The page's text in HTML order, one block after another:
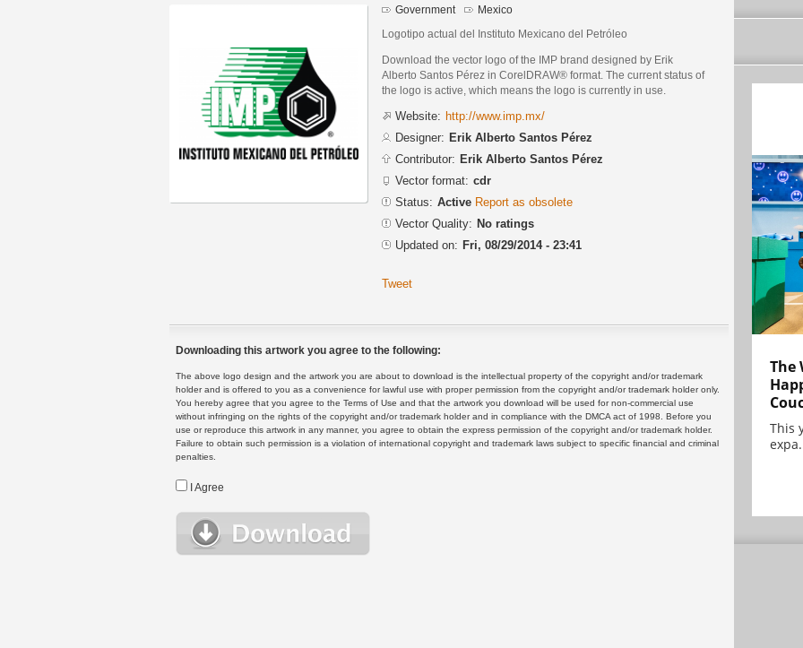
Government Mexico
Logotipo actual del Instituto Mexicano del Petróleo
Download the vector logo of the IMP brand designed by Erik
Alberto Santos Pérez in CorelDRAW® format. The current status of
the logo is active, which means the logo is currently in use.
Website: http://www.imp.mx/
Designer: Erik Alberto Santos Pérez
Contributor: Erik Alberto Santos Pérez
Vector format: cdr
Status: Active Report as obsolete
Vector Quality: No ratings
Updated on: Fri, 08/29/2014 - 23:41
Tweet
Downloading this artwork you agree to the following:
The above logo design and the artwork you are about to download is the intellectual property of the copyright and/or trademark
holder and is offered to you as a convenience for lawful use with proper permission from the copyright and/or trademark holder only.
You hereby agree that you agree to the Terms of Use and that the artwork you download will be used for non-commercial use
without infringing on the rights of the copyright and/or trademark holder and in compliance with the DMCA act of 1998. Before you
use or reproduce this artwork in any manner, you agree to obtain the express permission of the copyright and/or trademark holder.
Failure to obtain such permission is a violation of international copyright and trademark laws subject to specific financial and criminal
penalties.
I Agree
The
This